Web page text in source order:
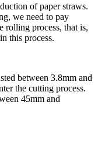
of paper straws.
we need to pay
process, that is,
this process.
between 3.8mm and
the cutting process.
45mm and